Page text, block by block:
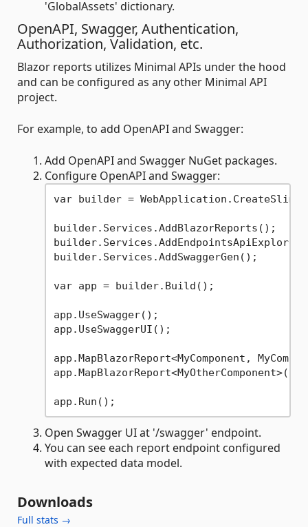
'GlobalAssets' dictionary.
OpenAPI, Swagger, Authentication,
Authorization, Validation, etc.
Blazor reports utilizes Minimal APIs under the hood
and can be configured as any other Minimal API
project.
For example, to add OpenAPI and Swagger:
Add OpenAPI and Swagger NuGet packages.
Configure OpenAPI and Swagger:
var builder =
builder.Services.AddBlazorReports();
builder.Services.AddSwaggerGen();
var app = builder.Build();
app.UseSwagger();
app.UseSwaggerUI();
app.MapBlazorReport<MyComponent,
app.MapBlazorReport<MyOtherComponent>();
Open Swagger UI at '/swagger' endpoint.
You can see each report endpoint configured
with expected data model.
Downloads
Full stats →